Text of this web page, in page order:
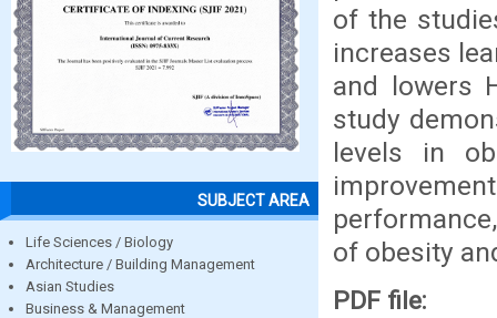
SUBJECT AREA
Life Sciences / Biology
Architecture / Building Management
Asian Studies
Business & Management
of the
increases
and lowers
study
levels in
of obesity
PDF file: